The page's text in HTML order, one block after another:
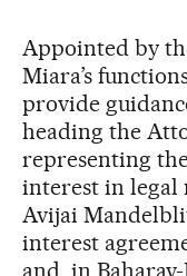
Appointed by
Miara’s
provide
heading the
representing
interest in legal
Avijai
interest
and, in